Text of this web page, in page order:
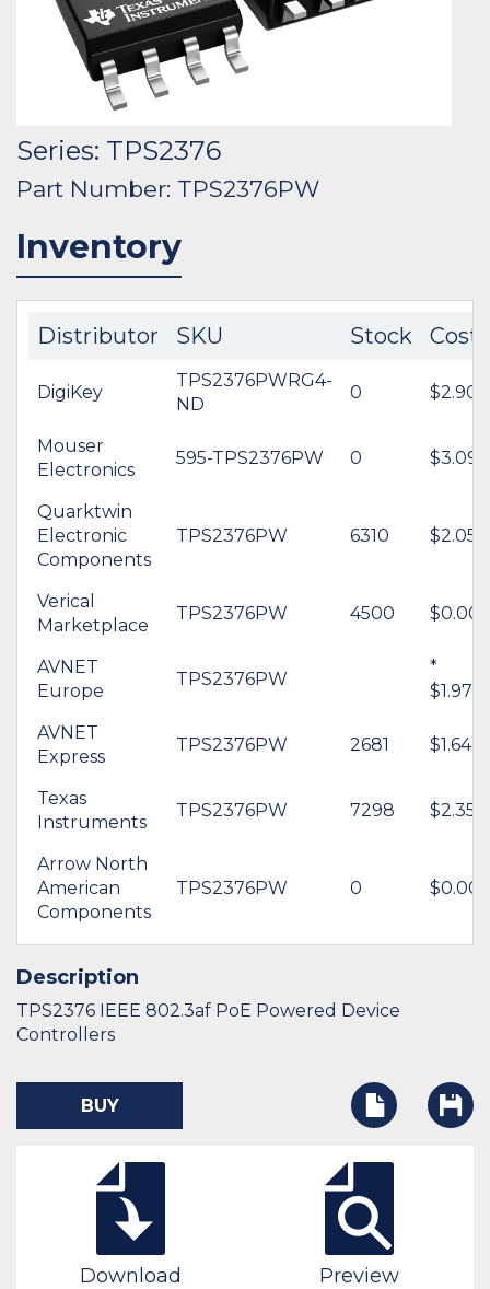
Series: TPS2376
Part Number: TPS2376PW
Inventory
Distributor SKU Stock Cost
DigiKey
TPS2376PWRG4-
ND
0 $2.90
Mouser
Electronics
595-TPS2376PW 0 $3.09
Quarktwin
Electronic
Components
TPS2376PW 6310 $2.05
Verical
Marketplace
TPS2376PW 4500 $0.00
AVNET
Europe
TPS2376PW
*
$1.97
AVNET
Express
TPS2376PW 2681 $1.64
Texas
Instruments
TPS2376PW 7298 $2.35
Arrow North
American
Components
TPS2376PW 0 $0.00
Description
TPS2376 IEEE 802.3af PoE Powered Device
Controllers
BUY
Download Preview